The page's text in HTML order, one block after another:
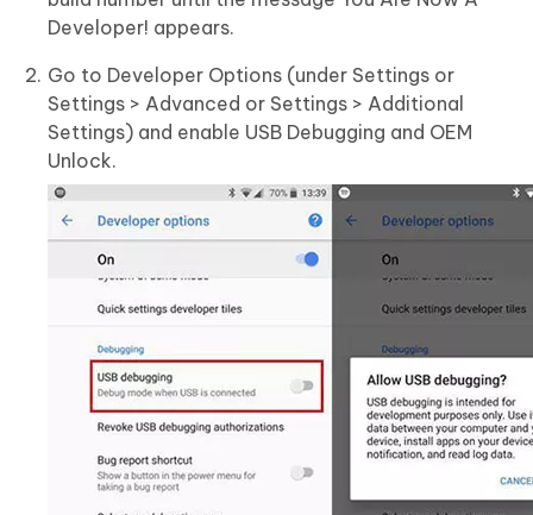
Developer! appears.
Go to Developer Options (under Settings or
Settings > Advanced or Settings > Additional
Settings) and enable USB Debugging and OEM
Unlock.